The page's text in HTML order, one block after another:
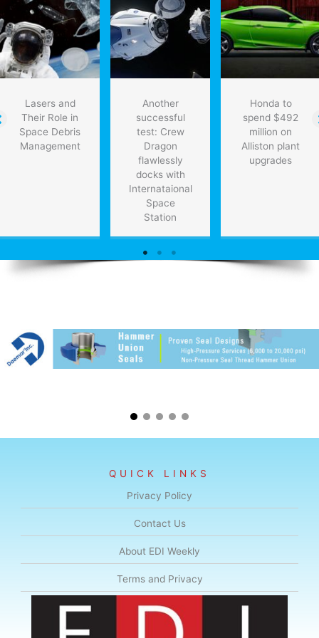
Lasers and
Their Role in
Space Debris
Management
Another
successful
test: Crew
Dragon
flawlessly
docks with
Internataional
Space
Station
Honda to
spend $492
million on
Alliston plant
upgrades
QUICK LINKS
Privacy Policy
Contact Us
About EDI Weekly
Terms and Privacy